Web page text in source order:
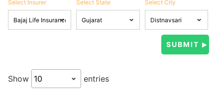
Select Insurer Select State Select City
Show entries